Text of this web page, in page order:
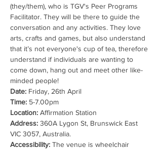
(they/them), who is TGV's Peer Programs
Facilitator. They will be there to guide the
conversation and any activities. They love
arts, crafts and games, but also understand
that it’s not everyone's cup of tea, therefore
understand if individuals are wanting to
come down, hang out and meet other like-
minded people!
Date:
Time:
Location:
Address: 360A Lygon St, Brunswick East
Accessibility: The venue is wheelchair